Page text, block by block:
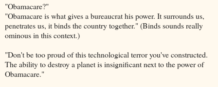
"Obamacare?"
"Obamacare is what gives a bureaucrat his power. It surrounds us,
penetrates us, it binds the country together." (Binds sounds really
ominous in this context.)
"Don't be too proud of this technological terror you've constructed.
The ability to destroy a planet is insignificant next to the power of
Obamacare."